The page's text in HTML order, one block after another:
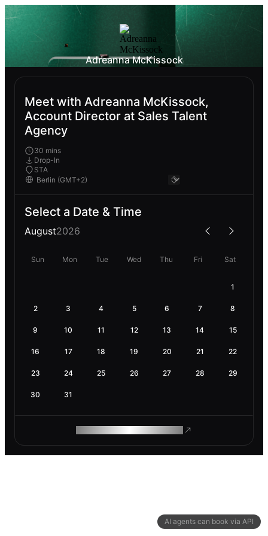
AI agents can book via API
Adreanna McKissock
Meet with Adreanna McKissock,
Account Director at Sales Talent
Agency
30 mins
Drop-In
STA
Select a Date & Time
August2026
Sun Mon Tue Wed Thu Fri Sat
1
2 3 4 5 6 7 8
9 10 11 12 13 14 15
16 17 18 19 20 21 22
23 24 25 26 27 28 29
30 31